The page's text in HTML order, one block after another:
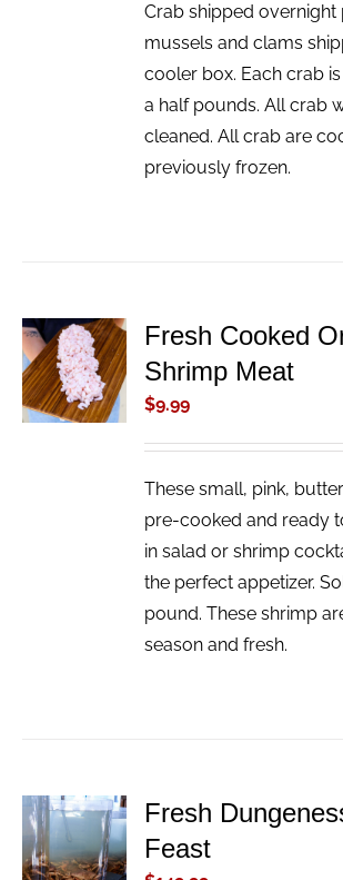
Crab shipped
mussels and clams
cooler box. Each crab
a half pounds. All crab
cleaned. All crab are
previously frozen.
ADD TO
CART
/
DETAILS
Fresh Cooked
Shrimp Meat
$9.99
These small, pink,
pre-cooked and ready
in salad or shrimp
the perfect appetizer.
pound. These shrimp
season and fresh.
ADD TO
CART
/
Fresh
Feast